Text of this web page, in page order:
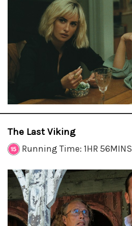
The Last Viking
Running Time: 1HR 56MINS